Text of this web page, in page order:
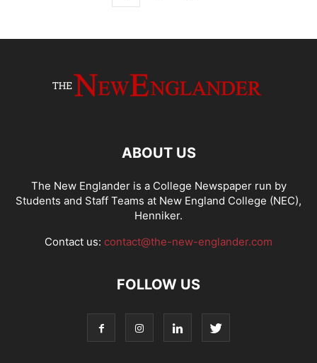
ABOUT US
The New Englander is a College Newspaper run by
Students and Staff Teams at New England College (NEC),
Henniker.
Contact us: contact@the-new-englander.com
FOLLOW US